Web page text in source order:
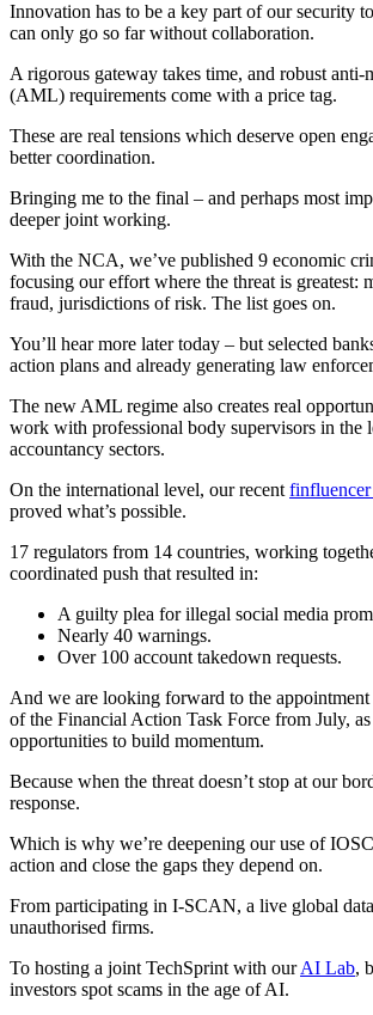
Innovation has to be a key part of our security
can only go so far without collaboration.
A rigorous gateway takes time, and robust anti-
(AML) requirements come with a price tag.
These are real tensions which deserve open
better coordination.
Bringing me to the final – and perhaps most
deeper joint working.
With the NCA, we’ve published 9 economic
focusing our effort where the threat is greatest:
fraud, jurisdictions of risk. The list goes on.
You’ll hear more later today – but selected
action plans and already generating law
The new AML regime also creates real
work with professional body supervisors in the
accountancy sectors.
On the international level, our recent
proved what’s possible.
17 regulators from 14 countries, working
coordinated push that resulted in:
A guilty plea for illegal social media
Nearly 40 warnings.
Over 100 account takedown requests.
And we are looking forward to the
of the Financial Action Task Force from July,
opportunities to build momentum.
Because when the threat doesn’t stop at our
response.
Which is why we’re deepening our use of
action and close the gaps they depend on.
From participating in I-SCAN, a live global
unauthorised firms.
To hosting a joint TechSprint with ourAI Lab,
investors spot scams in the age of AI.